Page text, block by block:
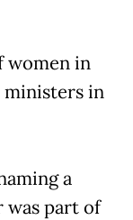
women in
ministers in
a
was part of